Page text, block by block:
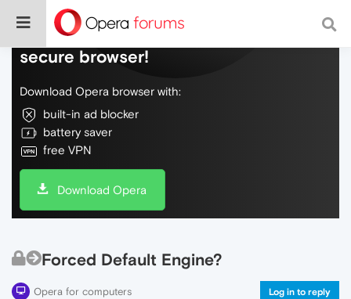
Do more on the web, with a fast and
secure browser!
Download Opera browser with:
built-in ad blocker
battery saver
free VPN
Download Opera
Forced Default Engine?
Opera for computers Log in to reply